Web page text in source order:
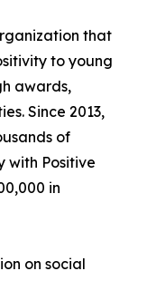
that
to young
awards,
Since 2013,
of
with Positive
in
on social